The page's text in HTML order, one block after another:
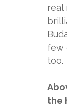
real
few
too.
the